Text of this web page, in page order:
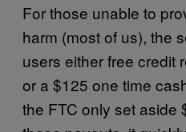
For those unable to
harm (most of us), the
users either free credit
or a $125 one time
the FTC only set aside